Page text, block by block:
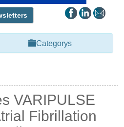
Categorys
VARIPULSE
Fibrillation